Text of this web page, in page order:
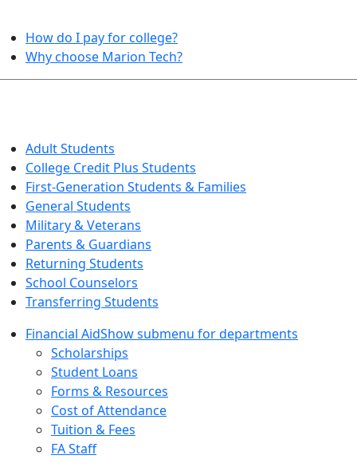
How do I pay for college?
Why choose Marion Tech?
Adult Students
College Credit Plus Students
First-Generation Students & Families
General Students
Military & Veterans
Parents & Guardians
Returning Students
School Counselors
Transferring Students
Financial AidShow submenu for departments
Scholarships
Student Loans
Forms & Resources
Cost of Attendance
Tuition & Fees
FA Staff